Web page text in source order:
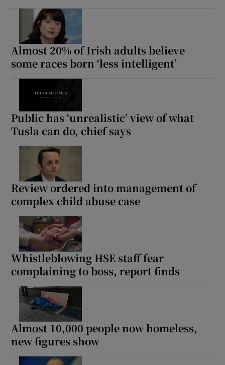
Almost 20% of Irish adults believe
some races born ‘less intelligent’
Public has ‘unrealistic’ view of what
Tusla can do, chief says
Review ordered into management of
complex child abuse case
Whistleblowing HSE staff fear
complaining to boss, report finds
Almost 10,000 people now homeless,
new figures show